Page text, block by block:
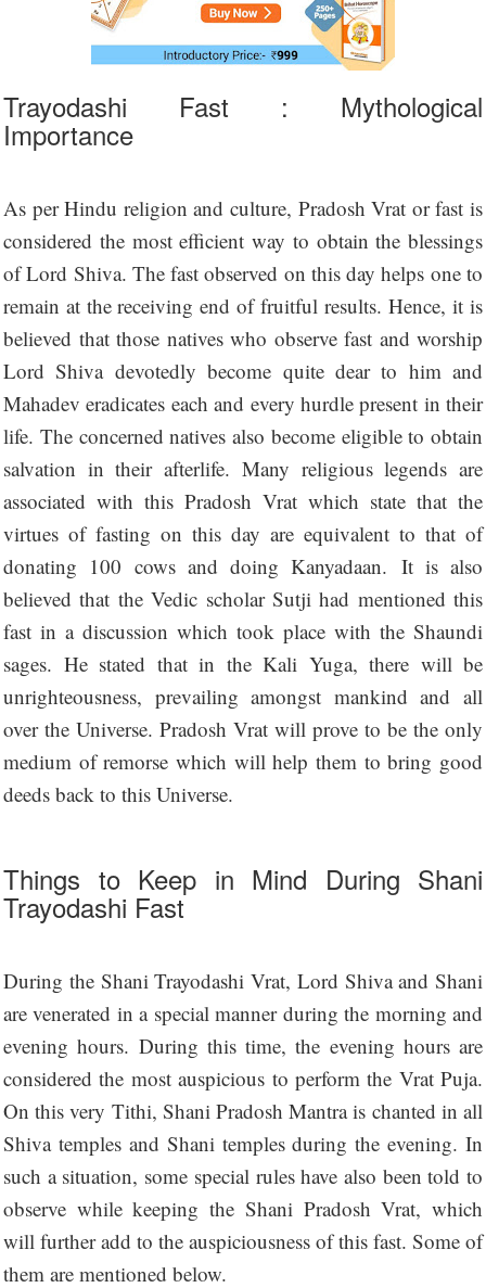
Trayodashi Fast : Mythological
Importance
As per Hindu religion and culture, Pradosh Vrat or fast is
considered the most efficient way to obtain the blessings
of Lord Shiva. The fast observed on this day helps one to
remain at the receiving end of fruitful results. Hence, it is
believed that those natives who observe fast and worship
Lord Shiva devotedly become quite dear to him and
Mahadev eradicates each and every hurdle present in their
life. The concerned natives also become eligible to obtain
salvation in their afterlife. Many religious legends are
associated with this Pradosh Vrat which state that the
virtues of fasting on this day are equivalent to that of
donating 100 cows and doing Kanyadaan. It is also
believed that the Vedic scholar Sutji had mentioned this
fast in a discussion which took place with the Shaundi
sages. He stated that in the Kali Yuga, there will be
unrighteousness, prevailing amongst mankind and all
over the Universe. Pradosh Vrat will prove to be the only
medium of remorse which will help them to bring good
deeds back to this Universe.
Things to Keep in Mind During Shani
Trayodashi Fast
During the Shani Trayodashi Vrat, Lord Shiva and Shani
are venerated in a special manner during the morning and
evening hours. During this time, the evening hours are
considered the most auspicious to perform the Vrat Puja.
On this very Tithi, Shani Pradosh Mantra is chanted in all
Shiva temples and Shani temples during the evening. In
such a situation, some special rules have also been told to
observe while keeping the Shani Pradosh Vrat, which
will further add to the auspiciousness of this fast. Some of
them are mentioned below.